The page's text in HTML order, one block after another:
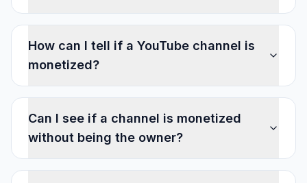
How can I tell if a YouTube channel is
monetized?
Can I see if a channel is monetized
without being the owner?